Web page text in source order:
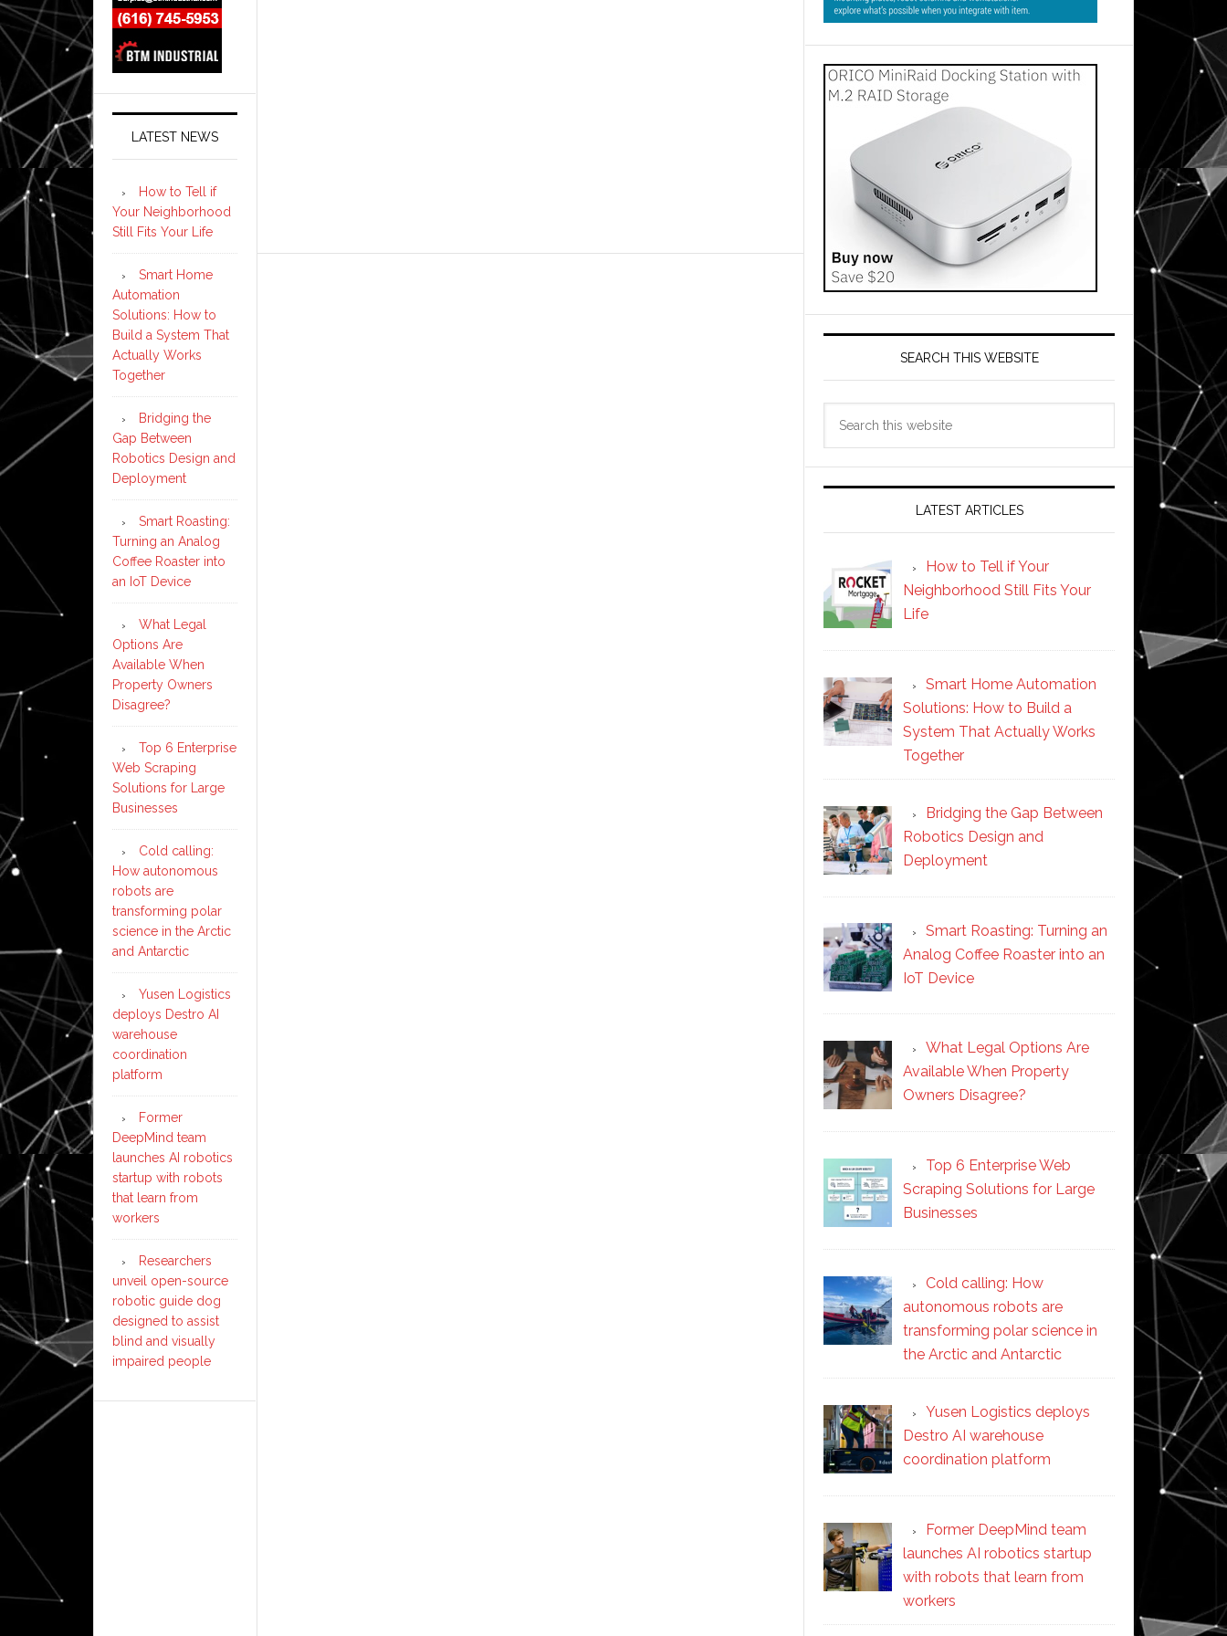
SEARCH THIS WEBSITE
LATEST ARTICLES
How to Tell if Your
Neighborhood Still Fits Your
Life
Smart Home Automation
Solutions: How to Build a
System That Actually Works
Together
Bridging the Gap Between
Robotics Design and
Deployment
Smart Roasting: Turning an
Analog Coffee Roaster into an
IoT Device
What Legal Options Are
Available When Property
Owners Disagree?
Top 6 Enterprise Web
Scraping Solutions for Large
Businesses
Cold calling: How
autonomous robots are
transforming polar science in
the Arctic and Antarctic
Yusen Logistics deploys
Destro AI warehouse
coordination platform
Former DeepMind team
launches AI robotics startup
with robots that learn from
workers
LATEST NEWS
How to Tell if
Your Neighborhood
Still Fits Your Life
Smart Home
Automation
Solutions: How to
Build a System That
Actually Works
Together
Bridging the
Gap Between
Robotics Design and
Deployment
Smart Roasting:
Turning an Analog
Coffee Roaster into
an IoT Device
What Legal
Options Are
Available When
Property Owners
Disagree?
Top 6 Enterprise
Web Scraping
Solutions for Large
Businesses
Cold calling:
How autonomous
robots are
transforming polar
science in the Arctic
and Antarctic
Yusen Logistics
deploys Destro AI
warehouse
coordination
platform
Former
DeepMind team
launches AI robotics
startup with robots
that learn from
workers
Researchers
unveil open-source
robotic guide dog
designed to assist
blind and visually
impaired people